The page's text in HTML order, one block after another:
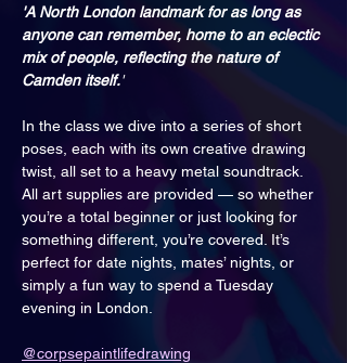
'A North London landmark for as long as
anyone can remember, home to an eclectic
mix of people, reflecting the nature of
Camden itself.'
In the class we dive into a series of short
poses, each with its own creative drawing
twist, all set to a heavy metal soundtrack.
All art supplies are provided — so whether
you’re a total beginner or just looking for
something different, you’re covered. It’s
perfect for date nights, mates’ nights, or
simply a fun way to spend a Tuesday
evening in London.
@corpsepaintlifedrawing